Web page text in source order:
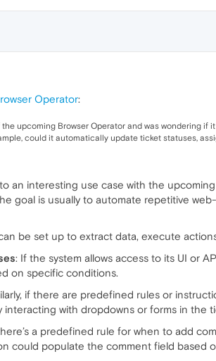
Operator:
upcoming Browser Operator and was wondering
could it automatically update ticket statuses,
an interesting use case with the
goal is usually to automate repetitive
be set up to extract data, execute
: If the system allows access to its UI or
on specific conditions.
if there are predefined rules or
with dropdowns or forms in the
a predefined rule for when to add
could populate the comment field based